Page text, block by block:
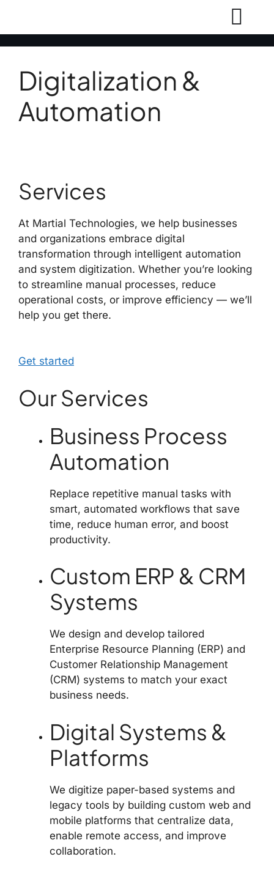
Digitalization &
Automation
Services
At Martial Technologies, we help businesses
and organizations embrace digital
transformation through intelligent automation
and system digitization. Whether you’re looking
to streamline manual processes, reduce
operational costs, or improve efficiency — we’ll
help you get there.
Get started
Our Services
Business Process
Automation
Replace repetitive manual tasks with
smart, automated workflows that save
time, reduce human error, and boost
productivity.
Custom ERP & CRM
Systems
We design and develop tailored
Enterprise Resource Planning (ERP) and
Customer Relationship Management
(CRM) systems to match your exact
business needs.
Digital Systems &
Platforms
We digitize paper-based systems and
legacy tools by building custom web and
mobile platforms that centralize data,
enable remote access, and improve
collaboration.